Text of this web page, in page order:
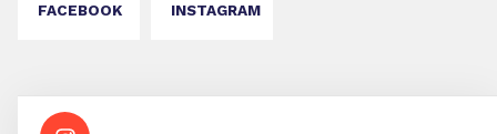
FACEBOOK INSTAGRAM